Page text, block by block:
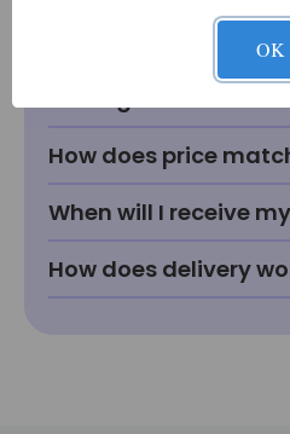
fit or look in my
What if I can't find
How does price
When will I receive
How does delivery
OK